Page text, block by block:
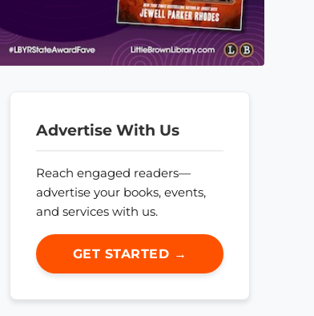
Advertise With Us
Reach engaged readers—
advertise your books, events,
and services with us.
GET STARTED →